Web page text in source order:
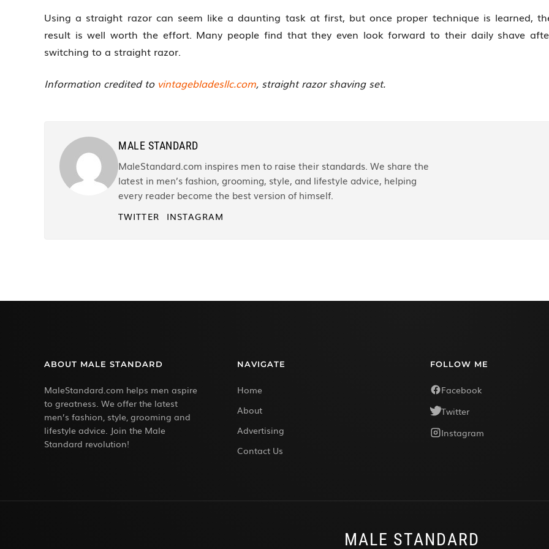
Using a straight razor can seem like a daunting task at first, but once proper technique is learned,
result is well worth the effort. Many people find that they even look forward to their daily shave
switching to a straight razor.
Information credited to vintagebladesllc.com, straight razor shaving set.
MALE STANDARD
MaleStandard.com inspires men to raise their standards. We share the
latest in men’s fashion, grooming, style, and lifestyle advice, helping
every reader become the best version of himself.
TWITTER INSTAGRAM
ABOUT MALE STANDARD
MaleStandard.com helps men aspire
to greatness. We offer the latest
men’s fashion, style, grooming and
lifestyle advice. Join the Male
Standard revolution!
NAVIGATE
Home
About
Advertising
Contact Us
FOLLOW ME
Facebook
Twitter
Instagram
MALE STANDARD